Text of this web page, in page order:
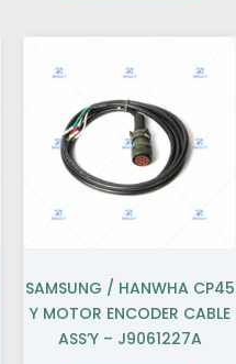
SAMSUNG / HANWHA CP45
Y MOTOR ENCODER CABLE
ASS’Y – J9061227A